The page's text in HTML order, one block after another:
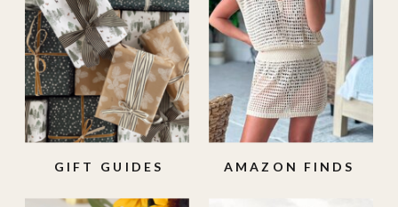
AMAZON FINDS
GIFT GUIDES